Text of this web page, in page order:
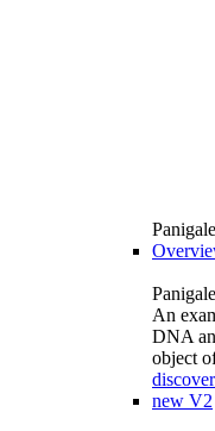
Panigale
An
DNA
object
new V2